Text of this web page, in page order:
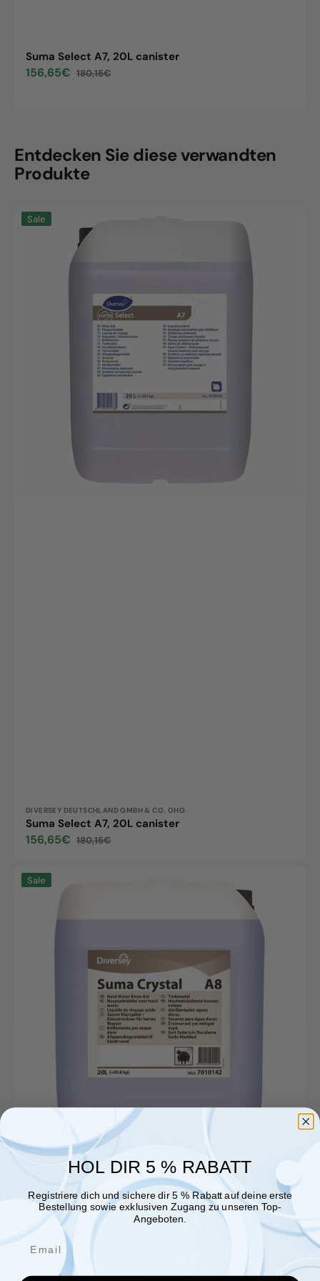
Suma Select A7, 20L canister
Sale
156,65€
Regular
180,15€
Entdecken Sie diese verwandten
Produkte
Suma
Sale
Vendor:
DIVERSEY DEUTSCHLAND GMBH & CO. OHG
Suma Select A7, 20L canister
Sale
156,65€
Regular
180,15€
Suma
Sale
HOL DIR 5 % RABATT
Registriere dich und sichere dir 5 % Rabatt auf deine erste
Bestellung sowie exklusiven Zugang zu unseren Top-
Angeboten.